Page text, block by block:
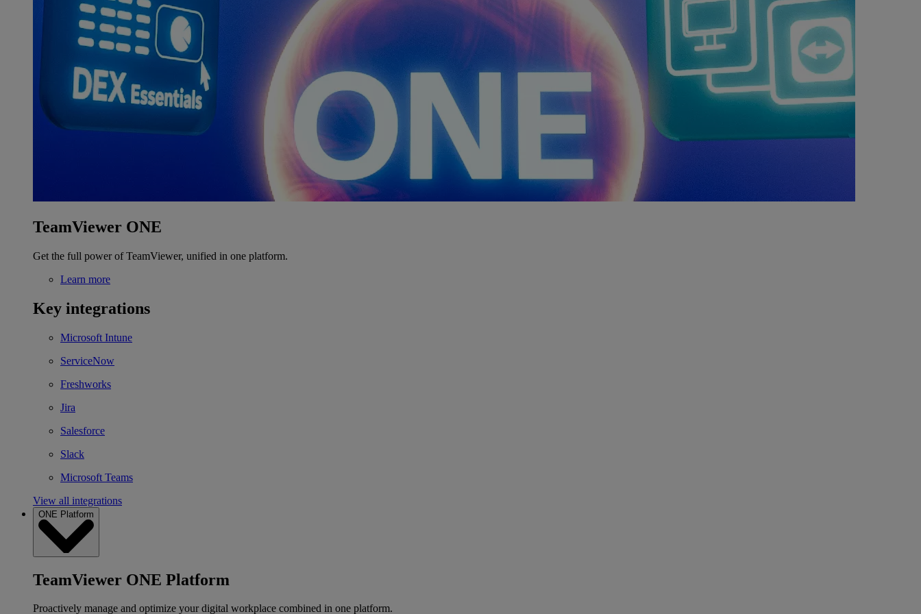
TeamViewer ONE
Get the full power of TeamViewer, unified in one platform.
Learn more
Key integrations
Microsoft Intune
ServiceNow
Freshworks
Jira
Salesforce
Slack
Microsoft Teams
View all integrations
ONE Platform
TeamViewer ONE Platform
Proactively manage and optimize your digital workplace combined in one platform.